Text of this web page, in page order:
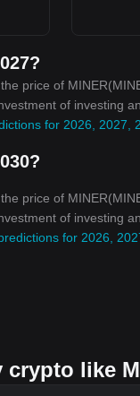
price of
of investing
for 2026, 2027,
price of
of investing
for 2026,
like